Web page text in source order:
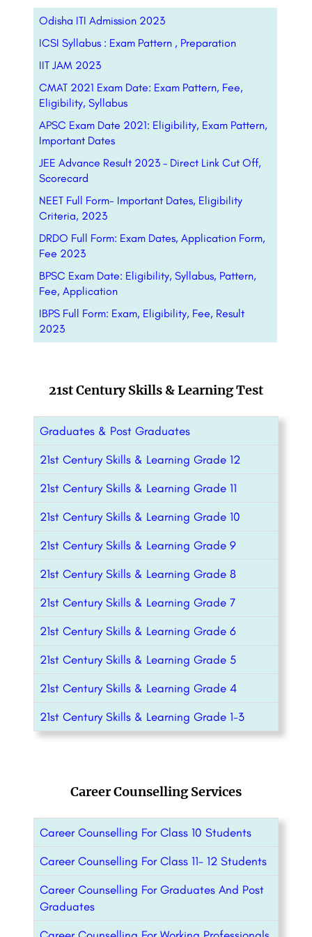
Odisha ITI Admission 2023
ICSI Syllabus : Exam Pattern , Preparation
IIT JAM 2023
CMAT 2021 Exam Date: Exam Pattern, Fee,
Eligibility, Syllabus
APSC Exam Date 2021: Eligibility, Exam Pattern,
Important Dates
JEE Advance Result 2023 – Direct Link Cut Off,
Scorecard
NEET Full Form- Important Dates, Eligibility
Criteria, 2023
DRDO Full Form: Exam Dates, Application Form,
Fee 2023
BPSC Exam Date: Eligibility, Syllabus, Pattern,
Fee, Application
IBPS Full Form: Exam, Eligibility, Fee, Result
2023
21st Century Skills & Learning Test
Graduates & Post Graduates
21st Century Skills & Learning Grade 12
21st Century Skills & Learning Grade 11
21st Century Skills & Learning Grade 10
21st Century Skills & Learning Grade 9
21st Century Skills & Learning Grade 8
21st Century Skills & Learning Grade 7
21st Century Skills & Learning Grade 6
21st Century Skills & Learning Grade 5
21st Century Skills & Learning Grade 4
21st Century Skills & Learning Grade 1-3
Career Counselling Services
Career Counselling For Class 10 Students
Career Counselling For Class 11- 12 Students
Career Counselling For Graduates And Post
Graduates